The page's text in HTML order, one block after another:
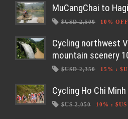
MuCangChai to
$USD 2,500 10% OFF
Cycling northwest
mountain scenery
$USD 2,350 15% :
Cycling Ho Chi
$US 2,050 10% :